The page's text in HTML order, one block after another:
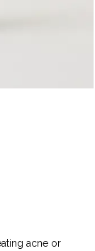
acne or